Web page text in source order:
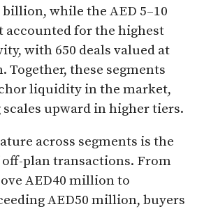
while the AED 5–10
for the highest
with 650 deals valued at
Together, these segments
liquidity in the market,
scales upward in higher tiers.
across segments is the
plan transactions. From
AED40 million to
AED50 million, buyers